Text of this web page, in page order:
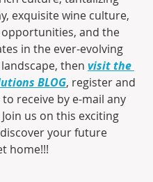
exquisite wine culture,
and the
in the ever-evolving
then visit the
BLOG, register and
receive by e-mail any
us on this exciting
your future
home!!!